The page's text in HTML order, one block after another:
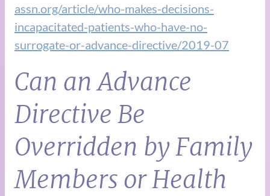
assn.org/article/who-makes-decisions-
incapacitated-patients-who-have-no-
surrogate-or-advance-directive/2019-07
Can an Advance
Directive Be
Overridden by Family
Members or Health